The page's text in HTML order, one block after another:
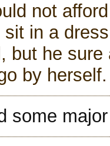
not
in a
but he sure
by herself.
some